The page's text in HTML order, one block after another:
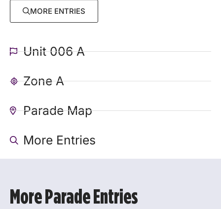
MORE ENTRIES
Unit 006 A
Zone A
Parade Map
More Entries
More Parade Entries